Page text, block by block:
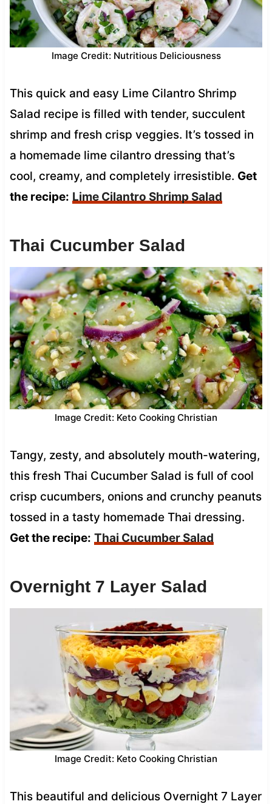
Image Credit: Nutritious Deliciousness
This quick and easy Lime Cilantro Shrimp
Salad recipe is filled with tender, succulent
shrimp and fresh crisp veggies. It’s tossed in
a homemade lime cilantro dressing that’s
cool, creamy, and completely irresistible. Get
the recipe: Lime Cilantro Shrimp Salad
Thai Cucumber Salad
Image Credit: Keto Cooking Christian
Tangy, zesty, and absolutely mouth-watering,
this fresh Thai Cucumber Salad is full of cool
crisp cucumbers, onions and crunchy peanuts
tossed in a tasty homemade Thai dressing.
Get the recipe: Thai Cucumber Salad
Overnight 7 Layer Salad
Image Credit: Keto Cooking Christian
This beautiful and delicious Overnight 7 Layer